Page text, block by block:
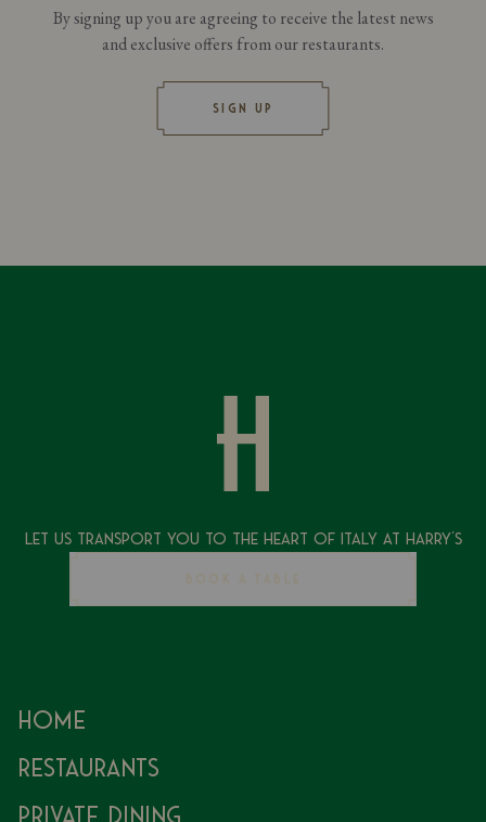
By signing up you are agreeing to receive the latest news
and exclusive offers from our restaurants.
SIGN UP
Let Us Transport You To The Heart of Italy at Harry's
Home
Restaurants
Private Dining